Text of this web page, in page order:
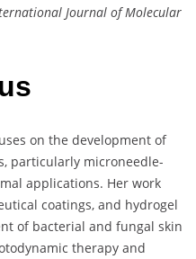
Journal of Molecular
on the development of
particularly microneedle-
applications. Her work
coatings, and hydrogel
of bacterial and fungal skin
therapy and